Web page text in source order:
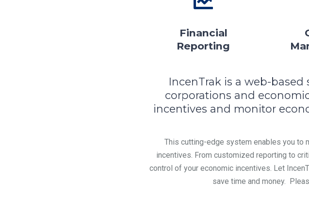
Financial
Reporting
IncenTrak is a web-
corporations and
incentives and monitor
This cutting-edge system enables you to
incentives. From customized reporting to
control of your economic incentives. Let
save time and money.